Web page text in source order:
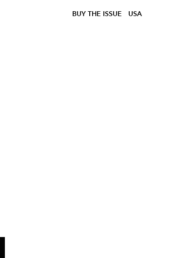
BUY THE ISSUE USA